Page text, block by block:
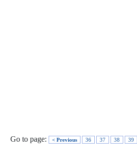
Go to page: < Previous 36 37 38 39